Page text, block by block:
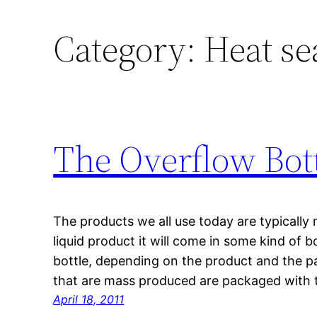
Category: Heat
The Overflow
The products we all use today are typically
liquid product it will come in some kind of
bottle, depending on the product and the
that are mass produced are packaged
April 18, 2011